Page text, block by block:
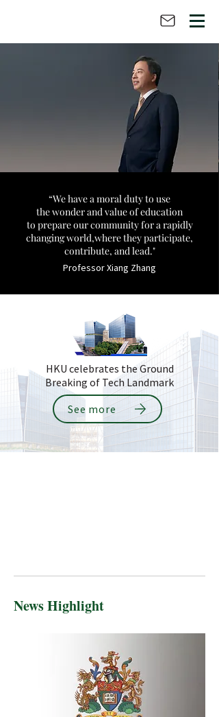
“We have a moral dutyto use
the wonder and value of education
to prepare our community for a rapidly
changing world,where they participate,
contribute, and lead."
Professor Xiang Zhang
HKU celebrates the Ground
Breaking of Tech Landmark
See more
News Highlight